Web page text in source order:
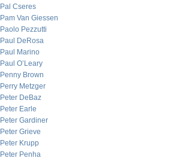
Pal Cseres
Pam Van Giessen
Paolo Pezzutti
Paul DeRosa
Paul Marino
Paul O’Leary
Penny Brown
Perry Metzger
Peter DeBaz
Peter Earle
Peter Gardiner
Peter Grieve
Peter Krupp
Peter Penha